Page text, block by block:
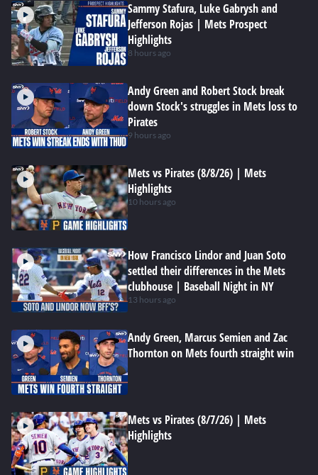
Sammy Stafura, Luke Gabrysh and
Jefferson Rojas | Mets Prospect
Highlights
8 hours ago
Andy Green and Robert Stock break
down Stock's struggles in Mets loss to
Pirates
9 hours ago
Mets vs Pirates (8/8/26) | Mets
Highlights
10 hours ago
How Francisco Lindor and Juan Soto
settled their differences in the Mets
clubhouse | Baseball Night in NY
13 hours ago
Andy Green, Marcus Semien and Zac
Thornton on Mets fourth straight win
Mets vs Pirates (8/7/26) | Mets
Highlights